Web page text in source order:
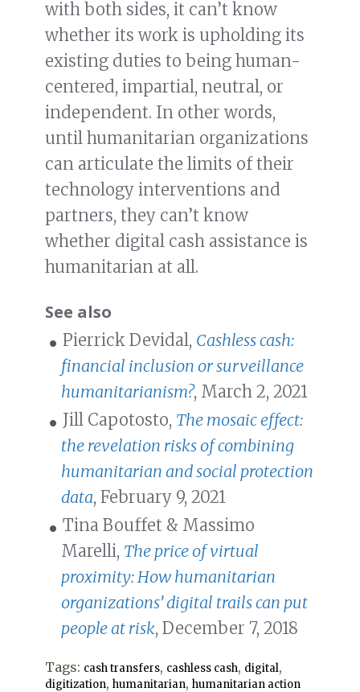
with both sides, it can’t know
whether its work is upholding its
existing duties to being human-
centered, impartial, neutral, or
independent. In other words,
until humanitarian organizations
can articulate the limits of their
technology interventions and
partners, they can’t know
whether digital cash assistance is
humanitarian at all.
See also
Pierrick Devidal, Cashless cash:
financial inclusion or surveillance
humanitarianism?, March 2, 2021
Jill Capotosto, The mosaic effect:
the revelation risks of combining
humanitarian and social protection
data, February 9, 2021
Tina Bouffet & Massimo
Marelli, The price of virtual
proximity: How humanitarian
organizations’ digital trails can put
people at risk, December 7, 2018
Tags: cash transfers, cashless cash, digital,
digitization, humanitarian, humanitarian action